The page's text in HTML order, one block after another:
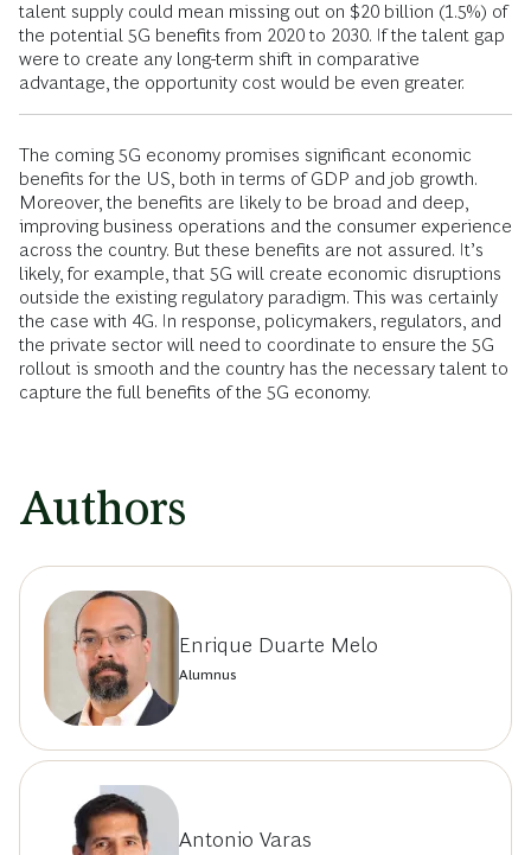
talent supply could mean missing out on $20 billion (1.5%) of
the potential 5G benefits from 2020 to 2030. If the talent gap
were to create any long-term shift in comparative
advantage, the opportunity cost would be even greater.
The coming 5G economy promises significant economic
benefits for the US, both in terms of GDP and job growth.
Moreover, the benefits are likely to be broad and deep,
improving business operations and the consumer experience
across the country. But these benefits are not assured. It’s
likely, for example, that 5G will create economic disruptions
outside the existing regulatory paradigm. This was certainly
the case with 4G. In response, policymakers, regulators, and
the private sector will need to coordinate to ensure the 5G
rollout is smooth and the country has the necessary talent to
capture the full benefits of the 5G economy.
Authors
Enrique Duarte Melo
Alumnus
Antonio Varas